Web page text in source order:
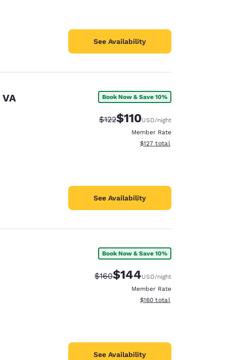
See Availability
Book Now & Save 10%
Strikethrough Rate:
$122Discounted rate:
$110USD/night
Member Rate
View estimated total details
$127 total
See Availability
Book Now & Save 10%
Strikethrough Rate:
$160Discounted rate:
$144USD/night
Member Rate
View estimated total details
$160 total
See Availability